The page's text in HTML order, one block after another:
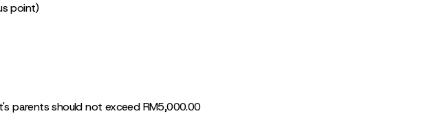
point)
parents should not exceed RM5,000.00